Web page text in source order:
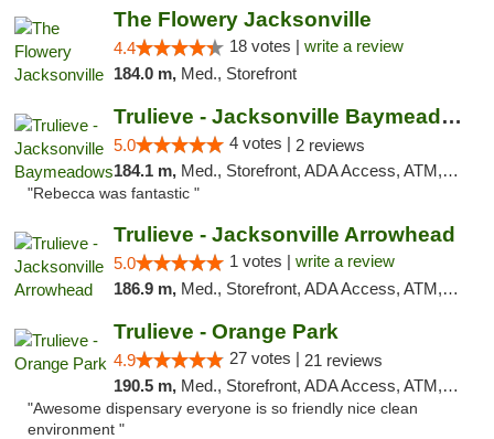
The Flowery Jacksonville
4.4 18 votes | write a review
184.0 m, Med., Storefront
Trulieve - Jacksonville Baymeadows
5.0 4 votes | 2 reviews
184.1 m, Med., Storefront, ADA Access, ATM, Debit Card, Delivery, Pickup
"Rebecca was fantastic "
Trulieve - Jacksonville Arrowhead
5.0 1 votes | write a review
186.9 m, Med., Storefront, ADA Access, ATM, Debit Card, Delivery, Pickup
Trulieve - Orange Park
4.9 27 votes | 21 reviews
190.5 m, Med., Storefront, ADA Access, ATM, Debit Card, Delivery, Pickup
"Awesome dispensary everyone is so friendly nice clean
environment "